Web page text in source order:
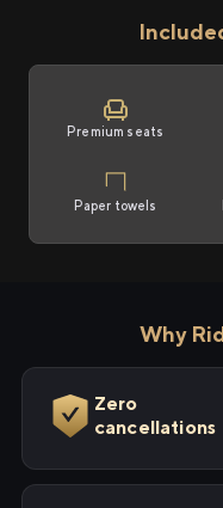
Premium seats
Paper towels
Why
Zero
cancellations